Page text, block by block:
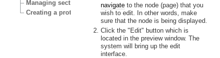
Managing sections
Creating a protected area
navigateto the node (page) that you
wish to edit. In other words, make
sure that the node is being displayed.
Click the "Edit" button which is
located in the preview window. The
system will bring up the edit
interface.